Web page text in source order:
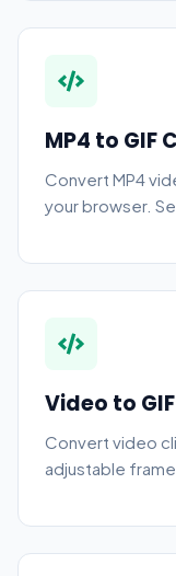
MP4 to GIF
Convert MP4
your browser.
Video to
Convert video
adjustable